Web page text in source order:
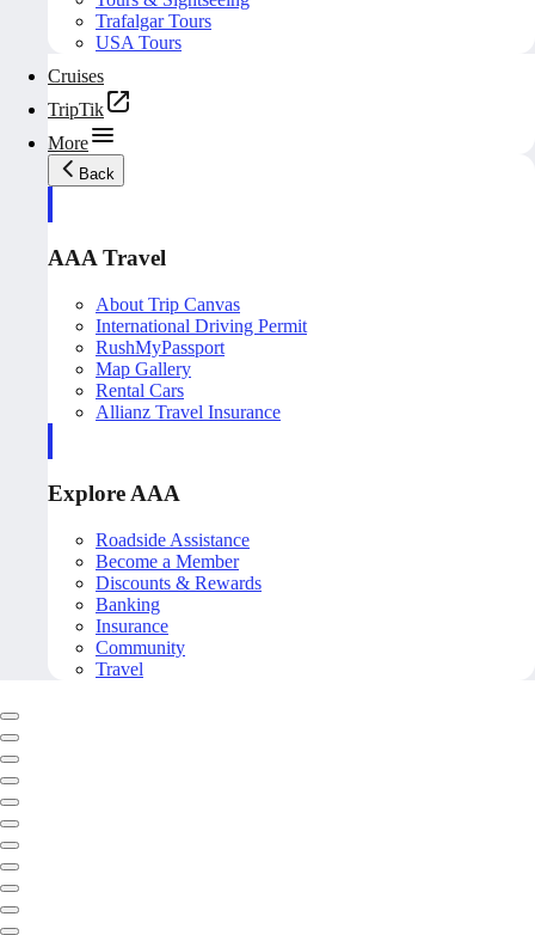
Trafalgar Tours
USA Tours
Cruises
TripTik
More
Back
AAA Travel
About Trip Canvas
International Driving Permit
RushMyPassport
Map Gallery
Rental Cars
Allianz Travel Insurance
Explore AAA
Roadside Assistance
Become a Member
Discounts & Rewards
Banking
Insurance
Community
Travel